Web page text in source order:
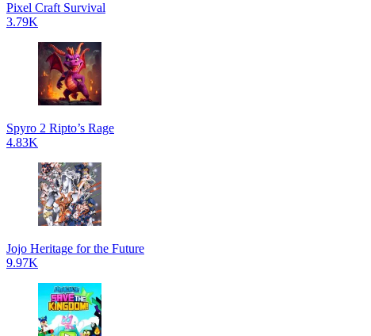
Pixel Craft Survival
3.79K
Spyro 2 Ripto’s Rage
4.83K
Jojo Heritage for the Future
9.97K